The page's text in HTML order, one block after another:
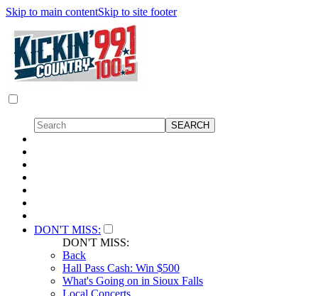
Skip to main contentSkip to site footer
DON'T MISS:
DON'T MISS:
Back
Hall Pass Cash: Win $500
What's Going on in Sioux Falls
Local Concerts